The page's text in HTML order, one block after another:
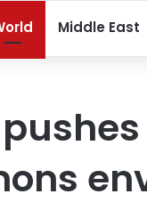
Middle East